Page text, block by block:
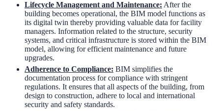
Lifecycle Management and Maintenance: After the
building becomes operational, the BIM model functions as
its digital twin thereby providing valuable data for facility
managers. Information related to the structure, security
systems, and critical infrastructure is stored within the BIM
model, allowing for efficient maintenance and future
upgrades.
Adherence to Compliance: BIM simplifies the
documentation process for compliance with stringent
regulations. It ensures that all aspects of the building, from
design to construction, adhere to local and international
security and safety standards.